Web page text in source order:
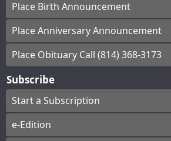
Place Birth Announcement
Place Anniversary Announcement
Place Obituary Call (814) 368-3173
Subscribe
Start a Subscription
e-Edition